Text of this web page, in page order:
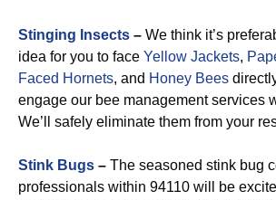
Stinging Insects – We think it’s
idea for you to face Yellow Jackets,
Faced Hornets, and Honey Bees
engage our bee management services
We’ll safely eliminate them from your
Stink Bugs – The seasoned stink bug
professionals within 94110 will be